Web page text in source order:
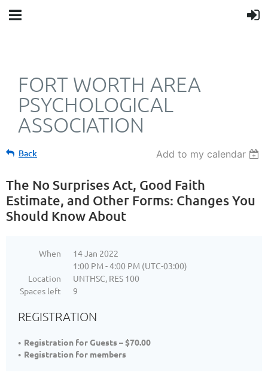
FORT WORTH AREA
PSYCHOLOGICAL
ASSOCIATION
Back Add to my calendar
The No Surprises Act, Good Faith
Estimate, and Other Forms: Changes You
Should Know About
When
14 Jan 2022
1:00 PM - 4:00 PM (UTC-03:00)
Location
UNTHSC, RES 100
Spaces left
9
REGISTRATION
Registration for Guests – $70.00
Registration for members